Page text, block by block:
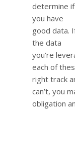
determine if
you have
good data.
the data
you’re
each of
right track
can’t, you
obligation